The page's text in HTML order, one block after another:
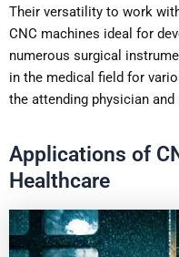
Their versatility to work
CNC machines ideal for
numerous surgical
in the medical field for
the attending physician and
Applications of
Healthcare